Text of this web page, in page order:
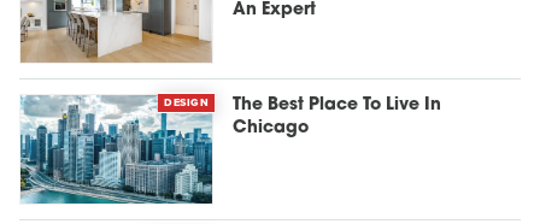
An Expert
DESIGN
The Best Place To Live In
Chicago